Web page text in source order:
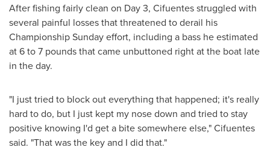
After fishing fairly clean on Day 3, Cifuentes struggled with
several painful losses that threatened to derail his
Championship Sunday effort, including a bass he estimated
at 6 to 7 pounds that came unbuttoned right at the boat late
in the day.
"I just tried to block out everything that happened; it's really
hard to do, but I just kept my nose down and tried to stay
positive knowing I'd get a bite somewhere else," Cifuentes
said. "That was the key and I did that."